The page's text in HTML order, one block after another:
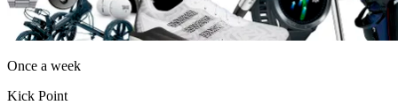
Once a week
Kick Point